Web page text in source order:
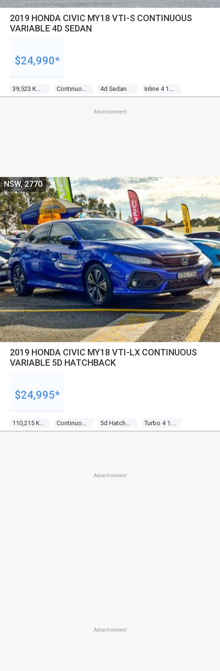
2019 HONDA CIVIC MY18 VTI-S CONTINUOUS
VARIABLE 4D SEDAN
39,523 Kms Continuous Variable 4d Sedan Inline 4 1.8l Multi Point F/inj
$24,990*
Advertisement
2019 HONDA CIVIC MY18 VTI-LX CONTINUOUS
VARIABLE 5D HATCHBACK
110,215 Kms Continuous Variable 5d Hatchback Turbo 4 1.5l Turbo Direct F/inj
NSW, 2770
$24,995*
Advertisement
Advertisement